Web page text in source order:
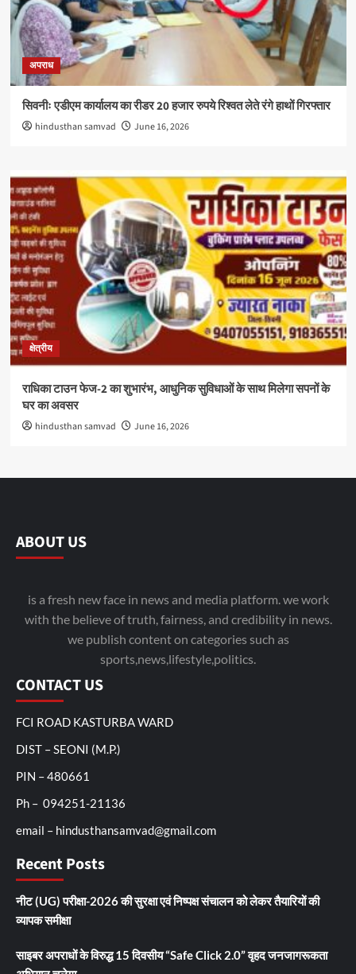
अपराध
सिवनीः एडीएम कार्यालय का रीडर 20 हजार रुपये रिश्वत लेते रंगे हाथों गिरफ्तार
hindusthan samvad June 16, 2026
क्षेत्रीय
राधिका टाउन फेज-2 का शुभारंभ, आधुनिक सुविधाओं के साथ मिलेगा सपनों के
घर का अवसर
hindusthan samvad June 16, 2026
ABOUT US
is a fresh new face in news and media platform. we work
with the believe of truth, fairness, and credibility in news.
we publish content on categories such as
sports,news,lifestyle,politics.
CONTACT US
FCI ROAD KASTURBA WARD
DIST – SEONI (M.P.)
PIN – 480661
Ph – 094251-21136
email – hindusthansamvad@gmail.com
Recent Posts
नीट (UG) परीक्षा-2026 की सुरक्षा एवं निष्पक्ष संचालन को लेकर तैयारियों की
व्यापक समीक्षा
साइबर अपराधों के विरुद्ध 15 दिवसीय “Safe Click 2.0” वृहद जनजागरूकता